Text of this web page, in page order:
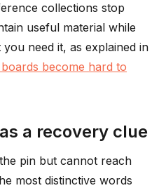
collections stop
useful material while
need it, as explained in
become hard to
a recovery clue
pin but cannot reach
most distinctive words